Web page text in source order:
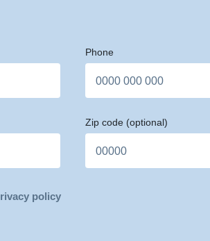
Phone
Zip code (optional)
policy